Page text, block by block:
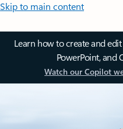
Skip to main content
Learn how to create and
PowerPoint, and
Watch our Copilot